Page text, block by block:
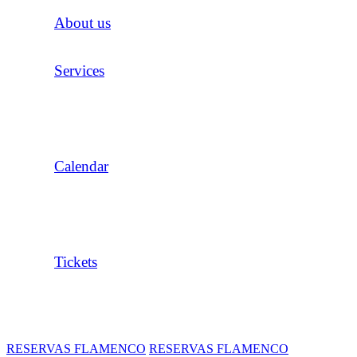
About us
Services
Calendar
Tickets
RESERVAS FLAMENCO RESERVAS FLAMENCO